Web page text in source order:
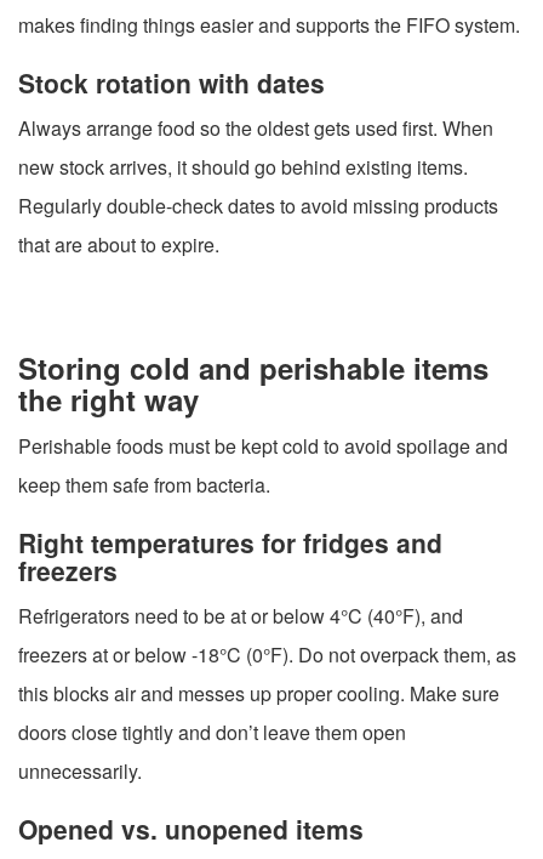
makes finding things easier and supports the FIFO system.
Stock rotation with dates
Always arrange food so the oldest gets used first. When
new stock arrives, it should go behind existing items.
Regularly double-check dates to avoid missing products
that are about to expire.
Storing cold and perishable items
the right way
Perishable foods must be kept cold to avoid spoilage and
keep them safe from bacteria.
Right temperatures for fridges and
freezers
Refrigerators need to be at or below 4°C (40°F), and
freezers at or below -18°C (0°F). Do not overpack them, as
this blocks air and messes up proper cooling. Make sure
doors close tightly and don’t leave them open
unnecessarily.
Opened vs. unopened items